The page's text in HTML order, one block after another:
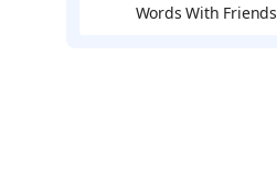
Words With Friends